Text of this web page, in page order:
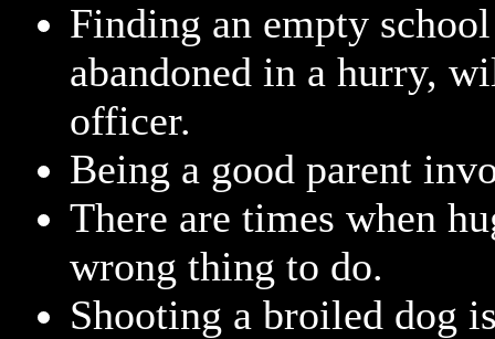
Finding an empty
abandoned in a hurry,
officer.
Being a good parent
There are times when
wrong thing to do.
Shooting a broiled dog